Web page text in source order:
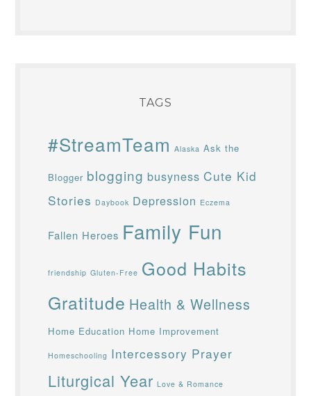
TAGS
#StreamTeam Alaska Ask the
Blogger blogging busyness Cute Kid
Stories Daybook Depression Eczema
Fallen Heroes Family Fun
friendship Gluten-Free Good Habits
Gratitude Health & Wellness
Home Education Home Improvement
Homeschooling Intercessory Prayer
Liturgical Year Love & Romance